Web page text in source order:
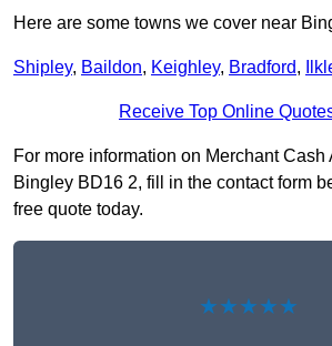
Here are some towns we cover near
Shipley, Baildon, Keighley, Bradford,
Receive Top Online
For more information on Merchant Cash
Bingley BD16 2, fill in the contact form
free quote today.
★★★★★